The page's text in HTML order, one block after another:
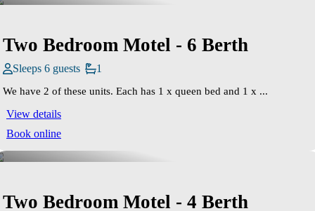
Two Bedroom Motel - 6 Berth
Sleeps 6 guests 1
We have 2 of these units. Each has 1 x queen bed and 1 x ...
View details
Book online
Two Bedroom Motel - 4 Berth